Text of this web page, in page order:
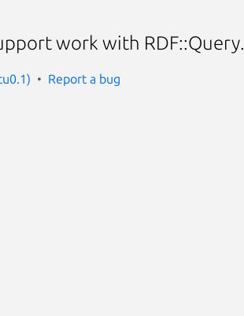
work with RDF::Query.
Report a bug